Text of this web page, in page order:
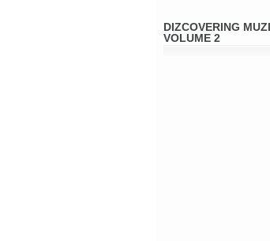
DIZCOVERING
VOLUME 2